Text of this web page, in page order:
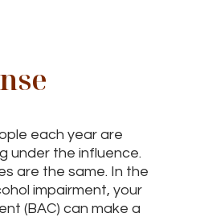
each year are
under the influence.
are the same. In the
impairment, your
(BAC) can make a